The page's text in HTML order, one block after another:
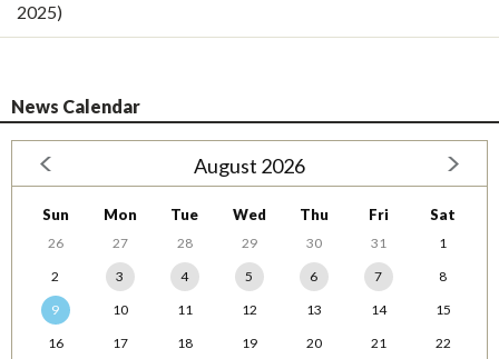
2025)
News Calendar
August 2026
Sun Mon Tue Wed Thu Fri Sat
26 27 28 29 30 31
1
2
3 4 5 6 7
8
9
10 11 12 13 14
15
16
17 18 19 20 21
22